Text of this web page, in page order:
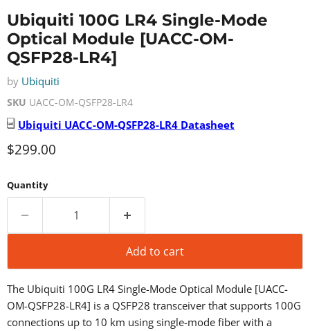
Ubiquiti 100G LR4 Single-Mode
Optical Module [UACC-OM-
QSFP28-LR4]
by Ubiquiti
SKU UACC-OM-QSFP28-LR4
Ubiquiti UACC-OM-QSFP28-LR4 Datasheet
Current price
$299.00
Quantity
Add to cart
The Ubiquiti 100G LR4 Single-Mode Optical Module [UACC-
OM-QSFP28-LR4] is a QSFP28 transceiver that supports 100G
connections up to 10 km using single-mode fiber with a